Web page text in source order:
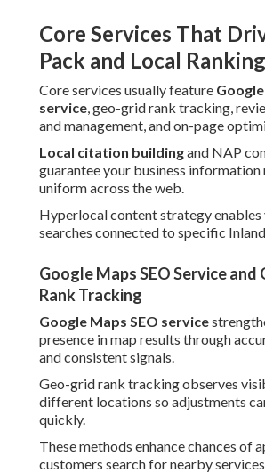
Core Services That
Pack and Local
Core services usually feature
service, geo-grid rank tracking,
and management, and on-page
Local citation buildingand NAP
guarantee your business information
uniform across the web.
Hyperlocal content strategy
searches connected to specific
Google Maps SEO Service and
Rank Tracking
Google Maps SEO service
presence in map results through
and consistent signals.
Geo-grid rank tracking observes
different locations so adjustments
quickly.
These methods enhance chances of
customers search for nearby